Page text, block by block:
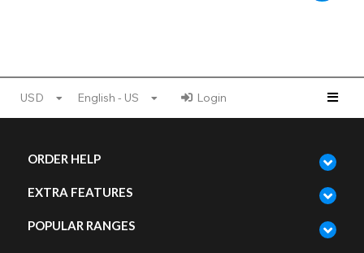
USD English - US Login
ORDER HELP
EXTRA FEATURES
POPULAR RANGES